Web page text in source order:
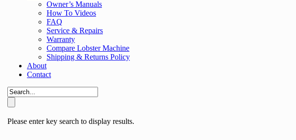
Owner’s Manuals
How To Videos
FAQ
Service & Repairs
Warranty
Compare Lobster Machine
Shipping & Returns Policy
About
Contact
Please enter key search to display results.